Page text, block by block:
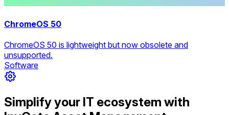
ChromeOS 50
ChromeOS 50 is lightweight but now obsolete and
unsupported.
Software
Simplify your IT ecosystem with